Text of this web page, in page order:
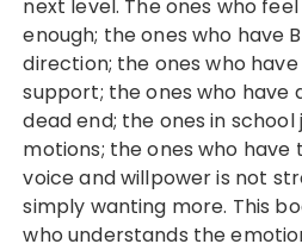
next level. The ones who
enough; the ones who have
direction; the ones who
support; the ones who have
dead end; the ones in
motions; the ones who
voice and willpower is not
simply wanting more. This
who understands the